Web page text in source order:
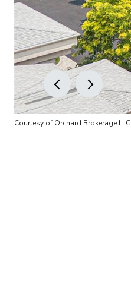
Courtesy of Orchard Brokerage LLC